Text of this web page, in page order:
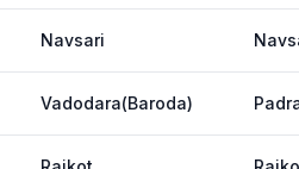
Navsari
Vadodara(Baroda)